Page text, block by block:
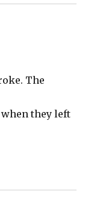
The
they left